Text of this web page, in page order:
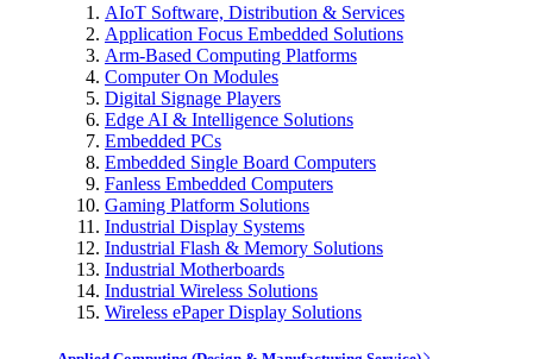
AIoT Software, Distribution & Services
Application Focus Embedded Solutions
Arm-Based Computing Platforms
Computer On Modules
Digital Signage Players
Edge AI & Intelligence Solutions
Embedded PCs
Embedded Single Board Computers
Fanless Embedded Computers
Gaming Platform Solutions
Industrial Display Systems
Industrial Flash & Memory Solutions
Industrial Motherboards
Industrial Wireless Solutions
Wireless ePaper Display Solutions